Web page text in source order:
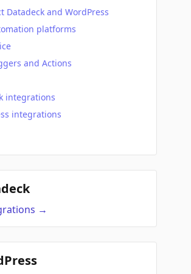
Datadeck and WordPress
platforms
and Actions
integrations
integrations
→